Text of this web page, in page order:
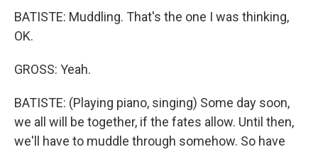
BATISTE: Muddling. That's the one I was thinking,
OK.
GROSS: Yeah.
BATISTE: (Playing piano, singing) Some day soon,
we all will be together, if the fates allow. Until then,
we'll have to muddle through somehow. So have